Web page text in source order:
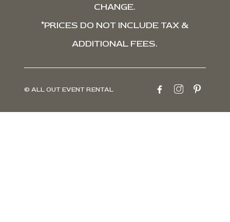
CHANGE.
*PRICES DO NOT INCLUDE TAX &
ADDITIONAL FEES.
© ALL OUT EVENT RENTAL